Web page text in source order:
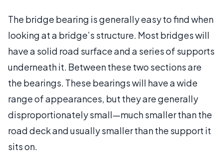
The bridge bearing is generally easy to find when
looking at a bridge’s structure. Most bridges will
have a solid road surface and a series of supports
underneath it. Between these two sections are
the bearings. These bearings will have a wide
range of appearances, but they are generally
disproportionately small—much smaller than the
road deck and usually smaller than the support it
sits on.